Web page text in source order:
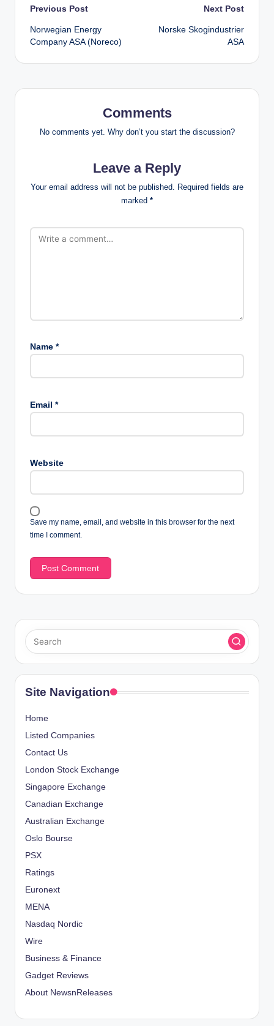
Post
navigation
Previous Post
Norwegian Energy
Company ASA (Noreco)
Next Post
Norske Skogindustrier
ASA
Comments
No comments yet. Why don’t you start the discussion?
Leave a Reply
Your email address will not be published.
Required fields are
marked *
Name *
Email *
Website
Save my name, email, and website in this browser for the next
time I comment.
Site Navigation
Home
Listed Companies
Contact Us
London Stock Exchange
Singapore Exchange
Canadian Exchange
Australian Exchange
Oslo Bourse
PSX
Ratings
Euronext
MENA
Nasdaq Nordic
Wire
Business & Finance
Gadget Reviews
About NewsnReleases